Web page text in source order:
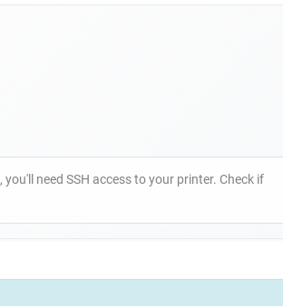
, you'll need SSH access to your printer. Check if